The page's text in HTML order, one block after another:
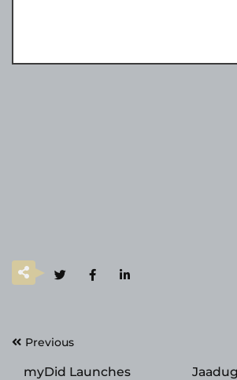
PostPrevious
myDid Launches